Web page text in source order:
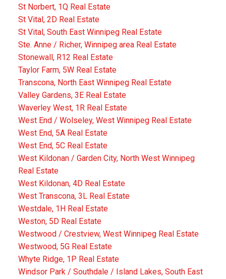
St Norbert, 1Q Real Estate
St Vital, 2D Real Estate
St Vital, South East Winnipeg Real Estate
Ste. Anne / Richer, Winnipeg area Real Estate
Stonewall, R12 Real Estate
Taylor Farm, 5W Real Estate
Transcona, North East Winnipeg Real Estate
Valley Gardens, 3E Real Estate
Waverley West, 1R Real Estate
West End / Wolseley, West Winnipeg Real Estate
West End, 5A Real Estate
West End, 5C Real Estate
West Kildonan / Garden City, North West Winnipeg
Real Estate
West Kildonan, 4D Real Estate
West Transcona, 3L Real Estate
Westdale, 1H Real Estate
Weston, 5D Real Estate
Westwood / Crestview, West Winnipeg Real Estate
Westwood, 5G Real Estate
Whyte Ridge, 1P Real Estate
Windsor Park / Southdale / Island Lakes, South East